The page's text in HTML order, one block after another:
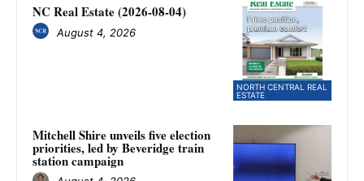
NORTH CENTRAL REAL
ESTATE
NC Real Estate (2026-08-04)
August 4, 2026
Mitchell Shire unveils five election
priorities, led by Beveridge train
station campaign